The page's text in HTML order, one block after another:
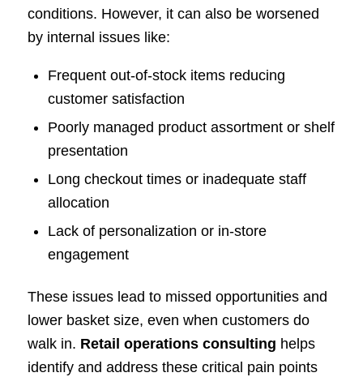
conditions. However, it can also be worsened
by internal issues like:
Frequent out-of-stock items reducing
customer satisfaction
Poorly managed product assortment or shelf
presentation
Long checkout times or inadequate staff
allocation
Lack of personalization or in-store
engagement
These issues lead to missed opportunities and
lower basket size, even when customers do
walk in. Retail operations consulting helps
identify and address these critical pain points